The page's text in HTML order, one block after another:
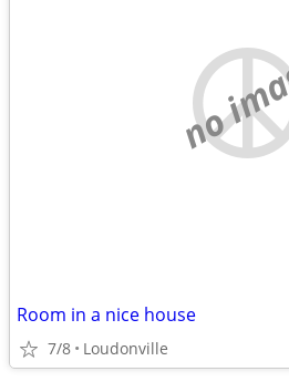
no
Room in a nice house
7/8 Loudonville